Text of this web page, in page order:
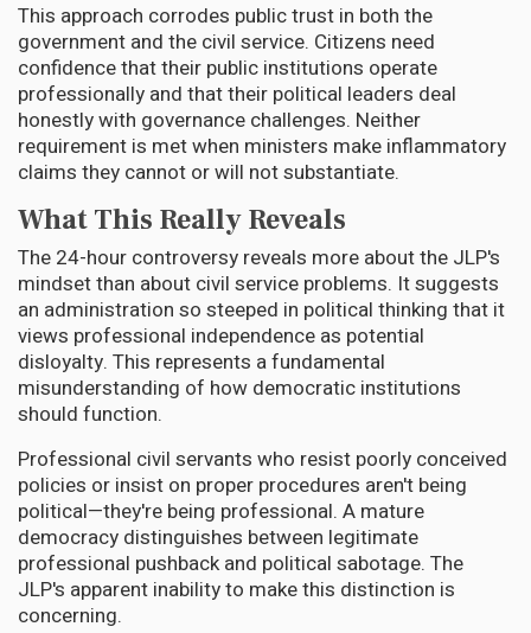
This approach corrodes public trust in both the
government and the civil service. Citizens need
confidence that their public institutions operate
professionally and that their political leaders deal
honestly with governance challenges. Neither
requirement is met when ministers make inflammatory
claims they cannot or will not substantiate.
What This Really Reveals
The 24-hour controversy reveals more about the JLP's
mindset than about civil service problems. It suggests
an administration so steeped in political thinking that it
views professional independence as potential
disloyalty. This represents a fundamental
misunderstanding of how democratic institutions
should function.
Professional civil servants who resist poorly conceived
policies or insist on proper procedures aren't being
political—they're being professional. A mature
democracy distinguishes between legitimate
professional pushback and political sabotage. The
JLP's apparent inability to make this distinction is
concerning.